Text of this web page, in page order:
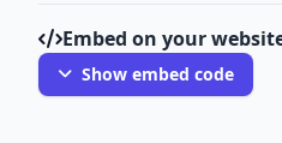
Embed on your
Show embed code